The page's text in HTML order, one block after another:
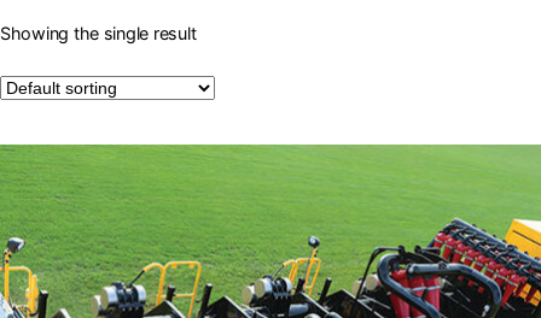
Showing the single result